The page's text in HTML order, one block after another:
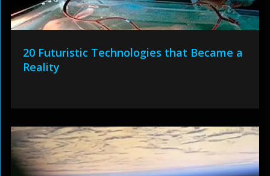
20 Futuristic Technologies that Became a
Reality